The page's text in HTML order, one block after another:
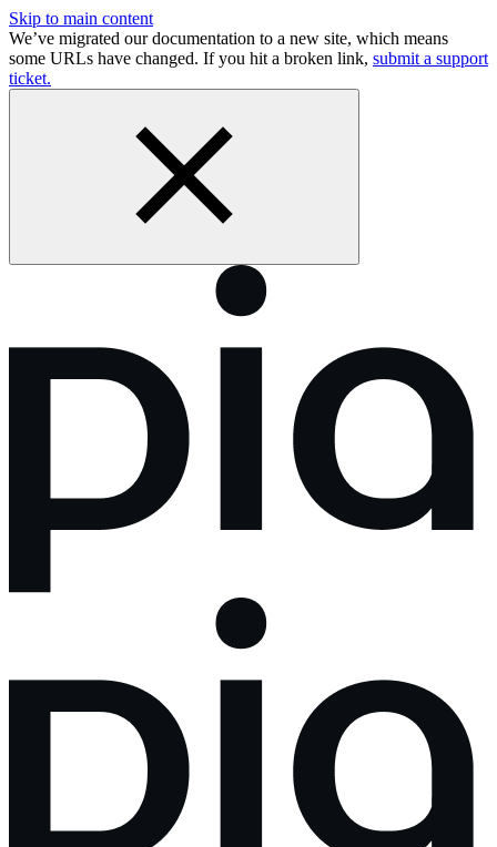
Skip to main content
We’ve migrated our documentation to a new site, which means
some URLs have changed. If you hit a broken link, submit a support
ticket.